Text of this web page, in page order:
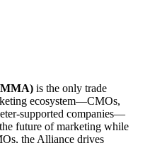
is the only trade
ecosystem—CMOs,
supported companies—
future of marketing while
the Alliance drives